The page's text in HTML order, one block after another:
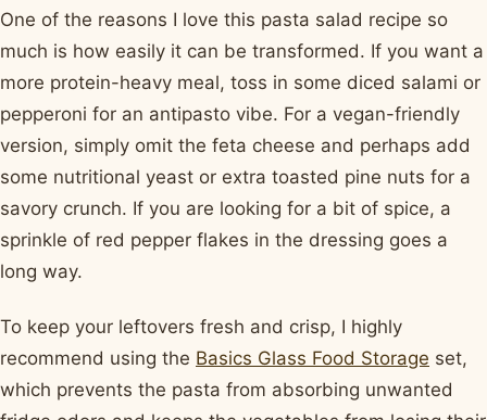
One of the reasons I love this pasta salad recipe so
much is how easily it can be transformed. If you want a
more protein-heavy meal, toss in some diced salami or
pepperoni for an antipasto vibe. For a vegan-friendly
version, simply omit the feta cheese and perhaps add
some nutritional yeast or extra toasted pine nuts for a
savory crunch. If you are looking for a bit of spice, a
sprinkle of red pepper flakes in the dressing goes a
long way.
To keep your leftovers fresh and crisp, I highly
recommend using the Basics Glass Food Storage set,
which prevents the pasta from absorbing unwanted